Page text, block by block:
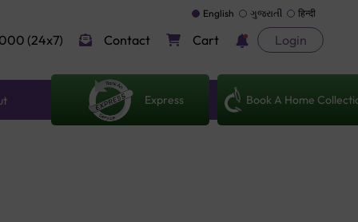
English ગુજરાતી हिन्दी
(24x7) Contact Cart Login
Express Book A Home